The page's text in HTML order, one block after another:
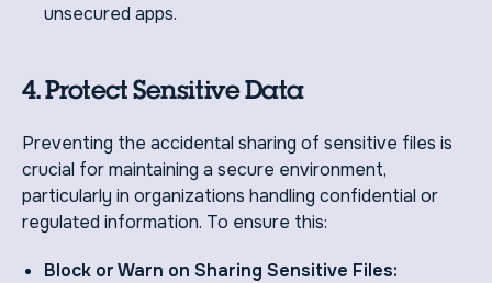
unsecured apps.
4. Protect Sensitive Data
Preventing the accidental sharing of sensitive files is
crucial for maintaining a secure environment,
particularly in organizations handling confidential or
regulated information. To ensure this:
Block or Warn on Sharing Sensitive Files: